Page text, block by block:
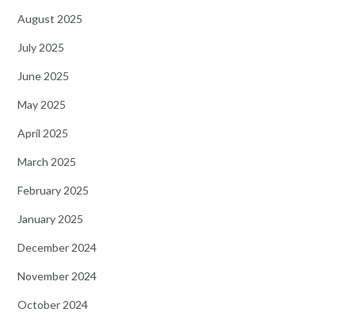
August 2025
July 2025
June 2025
May 2025
April 2025
March 2025
February 2025
January 2025
December 2024
November 2024
October 2024